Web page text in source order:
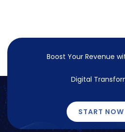
Boost Your Revenue
Digital
START NOW